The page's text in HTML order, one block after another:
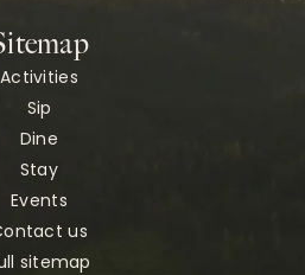
Activities
Sip
Dine
Stay
Events
us
sitemap